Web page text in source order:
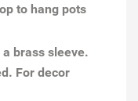
to hang pots
brass sleeve.
For decor